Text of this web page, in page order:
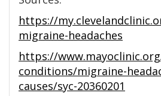
https://
migraine-headaches
https://
conditions/migraine-
causes/syc-20360201